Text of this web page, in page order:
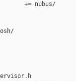
+= nubus/